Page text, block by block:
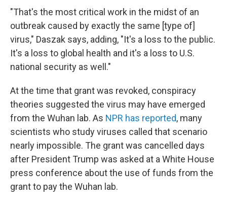
"That's the most critical work in the midst of an
outbreak caused by exactly the same [type of]
virus," Daszak says, adding, "It's a loss to the public.
It's a loss to global health and it's a loss to U.S.
national security as well."
At the time that grant was revoked, conspiracy
theories suggested the virus may have emerged
from the Wuhan lab. As NPR has reported, many
scientists who study viruses called that scenario
nearly impossible. The grant was cancelled days
after President Trump was asked at a White House
press conference about the use of funds from the
grant to pay the Wuhan lab.